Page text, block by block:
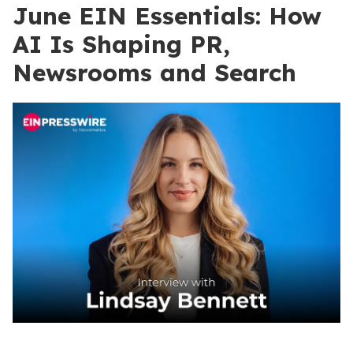
June EIN Essentials: How
AI Is Shaping PR,
Newsrooms and Search